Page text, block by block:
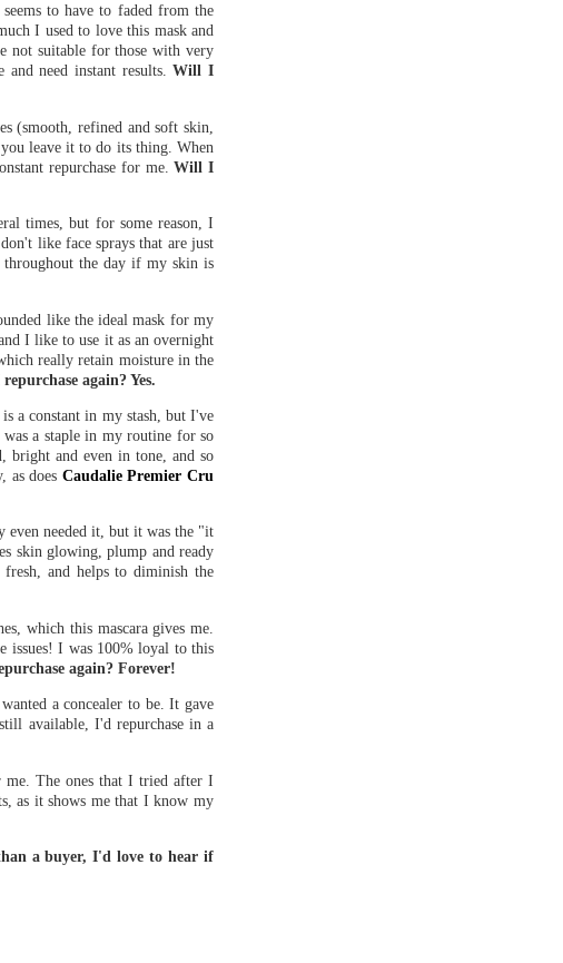
to have to faded from the
I used to love this mask and
not suitable for those with very
and need instant results.Will I
(smooth, refined and soft skin,
leave it to do its thing. When
repurchase for me.Will I
times, but for some reason, I
like face sprays that are just
throughout the day if my skin is
like the ideal mask for my
I like to use it as an overnight
really retain moisture in the
again? Yes.
a constant in my stash, but I've
a staple in my routine for so
bright and even in tone, and so
as does Caudalie Premier Cru
even needed it, but it was the "it
skin glowing, plump and ready
and helps to diminish the
which this mascara gives me.
issues! I was 100% loyal to this
again? Forever!
a concealer to be. It gave
available, I'd repurchase in a
me. The ones that I tried after I
as it shows me that I know my
a buyer, I'd love to hear if